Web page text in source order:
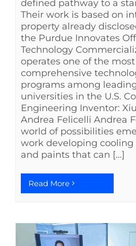
defined pathway to a
Their work is based on
property already
the Purdue Innovates
Technology
operates one of the most
comprehensive
programs among
universities in the U.S.
Engineering Inventor:
Andrea Felicelli Andrea
world of possibilities
work developing
and paints that can [...]
Read More